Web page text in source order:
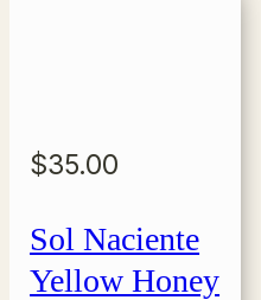
$35.00
Sol Naciente
Yellow Honey